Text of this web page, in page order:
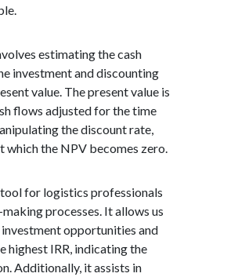
estimating the cash
investment and discounting
value. The present value is
flows adjusted for the time
the discount rate,
which the NPV becomes zero.
tool for logistics professionals
processes. It allows us
opportunities and
highest IRR, indicating the
Additionally, it assists in